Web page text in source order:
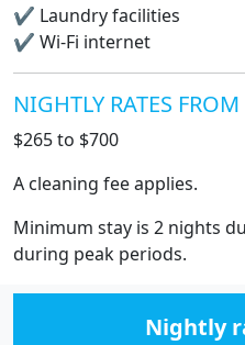
✔ Laundry facilities
✔ Wi-Fi internet
NIGHTLY RATES FROM
$265 to $700
A cleaning fee applies.
Minimum stay is 2 nights
during peak periods.
Nightly